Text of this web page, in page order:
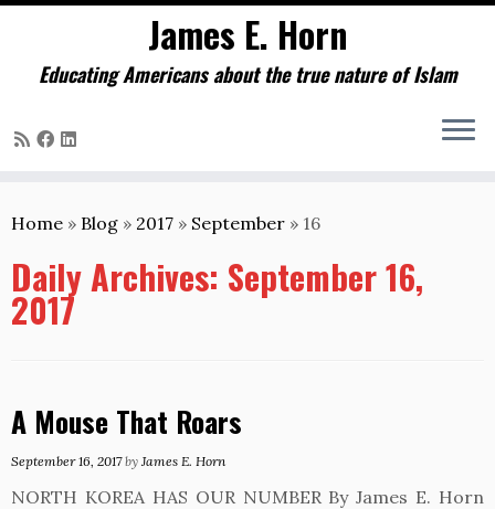
to
James E. Horn
Educating Americans about the true nature of Islam
Home » Blog » 2017 » September » 16
Daily Archives: September 16,
2017
A Mouse That Roars
September 16, 2017 by James E. Horn
NORTH KOREA HAS OUR NUMBER By James E. Horn